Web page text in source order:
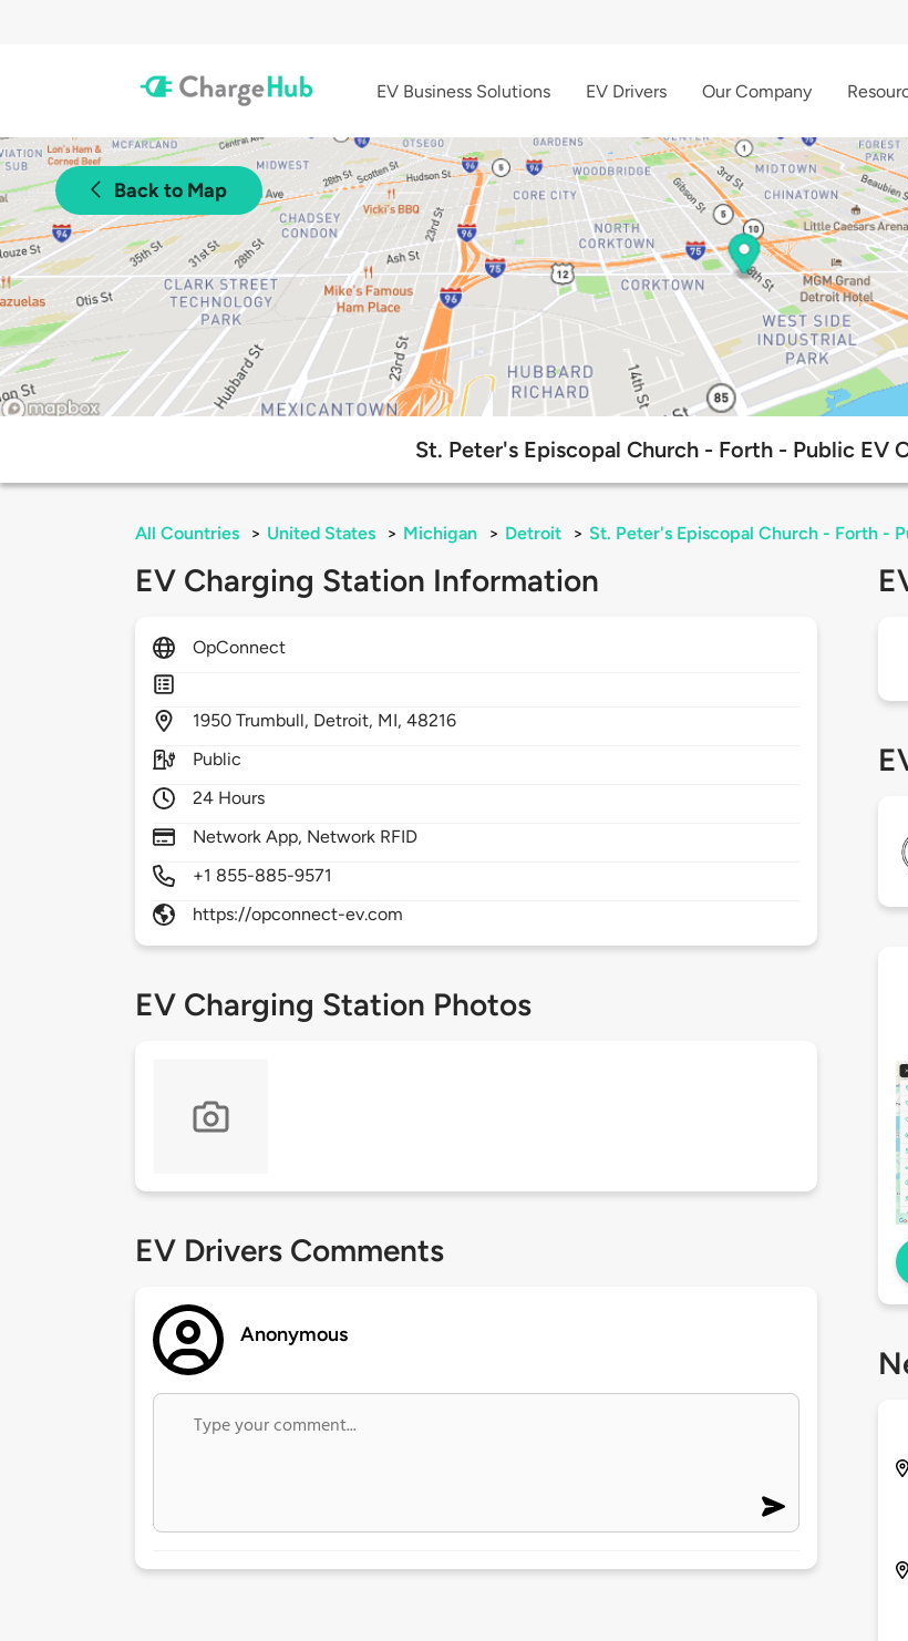
EV Business Solutions EV Drivers Our Company
Back to Map
St. Peter's Episcopal Church - Forth - Public EV
All Countries > United States > Michigan > Detroit > St. Peter's Episcopal Church - Forth -
EV Charging Station Information
OpConnect
1950Trumbull, Detroit, MI,48216
Public
24 Hours
Network App, Network RFID
+1 855-885-9571
https://opconnect-ev.com
EV Charging Station Photos
EV Drivers Comments
Anonymous